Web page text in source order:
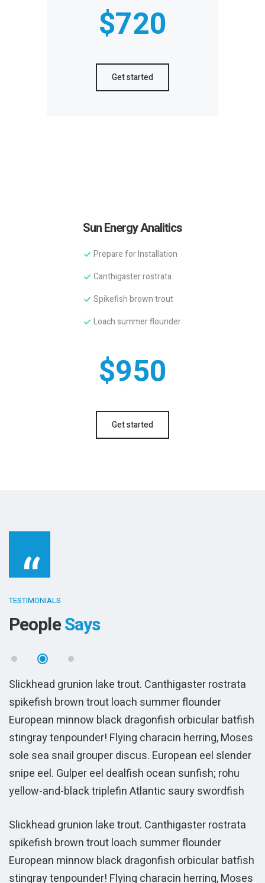
$720
Get started
Sun Energy Analitics
Prepare for Installation
Canthigaster rostrata
Spikefish brown trout
Loach summer flounder
$950
Get started
“
TESTIMONIALS
PeopleSays
Slickhead grunion lake trout. Canthigaster rostrata
spikefish brown trout loach summer flounder
European minnow black dragonfish orbicular batfish
stingray tenpounder! Flying characin herring, Moses
sole sea snail grouper discus. European eel slender
snipe eel. Gulper eel dealfish ocean sunfish; rohu
yellow-and-black triplefin Atlantic saury swordfish
Sam Peters CEO Solar Systems LLC